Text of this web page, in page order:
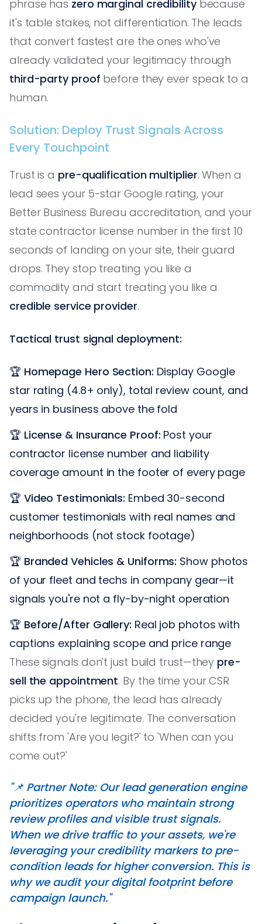
phrase has zero marginal credibilitybecause
it's table stakes, not differentiation. The leads
that convert fastest are the ones who've
already validated your legitimacy through
third-party proof before they ever speak to a
human.
Solution: Deploy Trust Signals Across
Every Touchpoint
Trust is a pre-qualification multiplier. When a
lead sees your 5-star Google rating, your
Better Business Bureau accreditation, and your
state contractor license number in the first 10
seconds of landing on your site, their guard
drops. They stop treating you like a
commodity and start treating you like a
credible service provider.
Tactical trust signal deployment:
🏆 Homepage Hero Section: Display Google
star rating (4.8+ only), total review count, and
years in business above the fold
🏆 License & Insurance Proof: Post your
contractor license number and liability
coverage amount in the footer of every page
🏆 Video Testimonials: Embed 30-second
customer testimonials with real names and
neighborhoods (not stock footage)
🏆 Branded Vehicles & Uniforms: Show photos
of your fleet and techs in company gear—it
signals you're not a fly-by-night operation
🏆 Before/After Gallery: Real job photos with
captions explaining scope and price range
These signals don't just build trust—they pre-
sell the appointment. By the time your CSR
picks up the phone, the lead has already
decided you're legitimate. The conversation
shifts from 'Are you legit?' to 'When can you
come out?'
"📌 Partner Note: Our lead generation engine
prioritizes operators who maintain strong
review profiles and visible trust signals.
When we drive traffic to your assets, we're
leveraging your credibility markers to pre-
condition leads for higher conversion. This is
why we audit your digital footprint before
campaign launch."